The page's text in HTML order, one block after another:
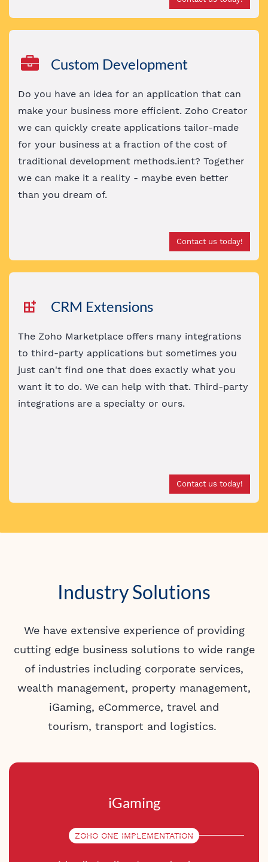
Custom Development
Do you have an idea for an application that can
make your business more efficient. Zoho Creator
we can quickly create applications tailor-made
for your business at a fraction of the cost of
traditional development methods.ient? Together
we can make it a reality - maybe even better
than you dream of.
Contact us today!
CRM Extensions
The Zoho Marketplace offers many integrations
to third-party applications but sometimes you
just can't find one that does exactly what you
want it to do. We can help with that. Third-party
integrations are a specialty or ours.
Contact us today!
Industry Solutions
We have extensive experience of providing
cutting edge business solutions to wide range
of industries including corporate services,
wealth management, property management,
iGaming, eCommerce, travel and
tourism, transport and logistics.
iGaming
ZOHO ONE IMPLEMENTATION